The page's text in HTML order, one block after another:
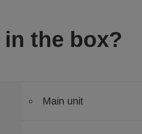
the box?
Main unit